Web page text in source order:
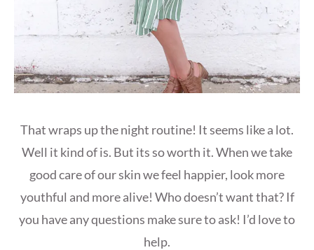
That wraps up the night routine! It seems like a lot.
Well it kind of is. But its so worth it. When we take
good care of our skin we feel happier, look more
youthful and more alive! Who doesn’t want that? If
you have any questions make sure to ask! I’d love to
help.